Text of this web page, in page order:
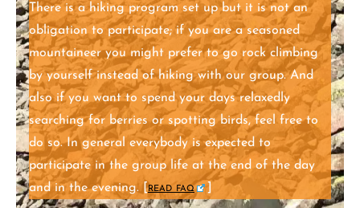
There is a hiking program set up but it is not an
obligation to participate; if you are a seasoned
mountaineer you might prefer to go rock climbing
by yourself instead of hiking with our group. And
also if you want to spend your days relaxedly
searching for berries or spotting birds, feel free to
do so. In general everybody is expected to
participate in the group life at the end of the day
and in the evening. [read faq